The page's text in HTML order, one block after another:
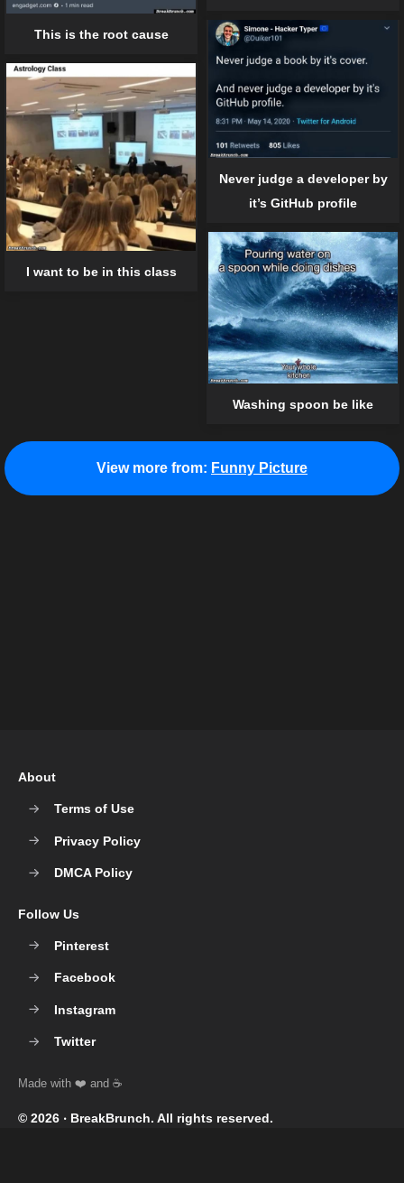
This is the root cause
Never judge a developer by
it’s GitHub profile
I want to be in this class
Washing spoon be like
View more from: Funny Picture
© 2026 ‧ BreakBrunch. All rights reserved.
About
Terms of Use
Privacy Policy
DMCA Policy
Follow Us
Pinterest
Facebook
Instagram
Twitter